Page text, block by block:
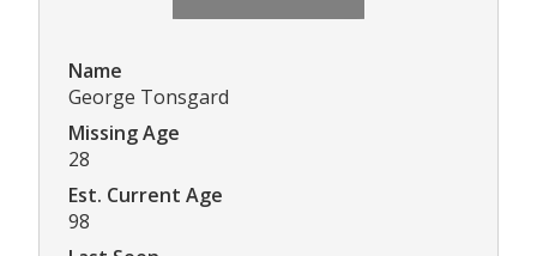
Name
George Tonsgard
Missing Age
28
Est. Current Age
98